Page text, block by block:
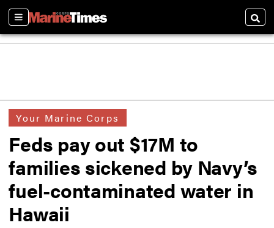
Sections
Your Marine Corps
Feds pay out $17M to
families sickened by Navy’s
fuel-contaminated water in
Hawaii